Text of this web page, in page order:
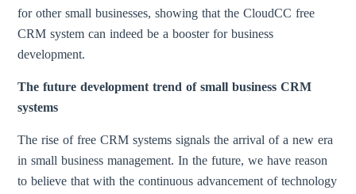
for other small businesses, showing that the CloudCC free
CRM system can indeed be a booster for business
development.
The future development trend of small business CRM
systems
The rise of free CRM systems signals the arrival of a new era
in small business management. In the future, we have reason
to believe that with the continuous advancement of technology